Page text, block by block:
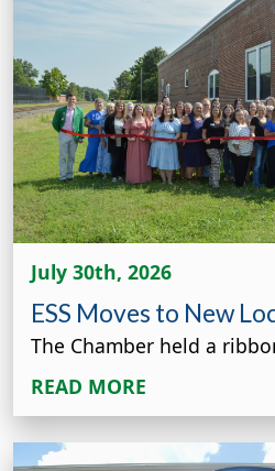
July 30th, 2026
ESS Moves to New
The Chamber held a
READ MORE